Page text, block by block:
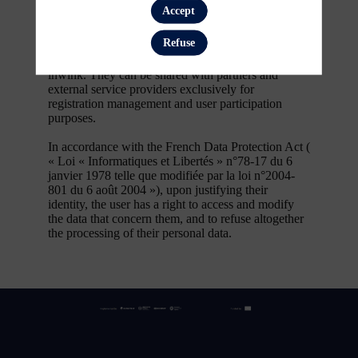
first name, contact information, log in and
password, in addition to all the fields placed by the
event organizer in the event registration form.
These personal data are confidential and hosted by
inwink. They can be shared with partners and
external service providers exclusively for
registration management and user participation
purposes.
In accordance with the French Data Protection Act (
« Loi « Informatiques et Libertés » n°78-17 du 6
janvier 1978 telle que modifiée par la loi n°2004-
801 du 6 août 2004 »), upon justifying their
identity, the user has a right to access and modify
the data that concern them, and to refuse altogether
the processing of their personal data.
Accept
Refuse